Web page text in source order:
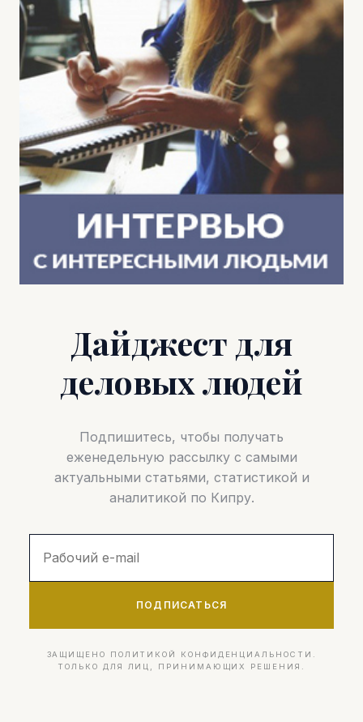
Дайджест для
деловых людей
Подпишитесь, чтобы получать
еженедельную рассылку с самыми
актуальными статьями, статистикой и
аналитикой по Кипру.
ПОДПИСАТЬСЯ
ЗАЩИЩЕНО ПОЛИТИКОЙ КОНФИДЕНЦИАЛЬНОСТИ.
ТОЛЬКО ДЛЯ ЛИЦ, ПРИНИМАЮЩИХ РЕШЕНИЯ.